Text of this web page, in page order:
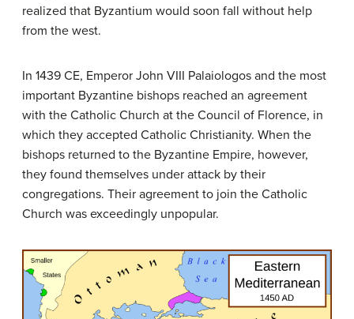
realized that Byzantium would soon fall without help
from the west.
In 1439 CE, Emperor John VIII Palaiologos and the most
important Byzantine bishops reached an agreement
with the Catholic Church at the Council of Florence, in
which they accepted Catholic Christianity. When the
bishops returned to the Byzantine Empire, however,
they found themselves under attack by their
congregations. Their agreement to join the Catholic
Church was exceedingly unpopular.